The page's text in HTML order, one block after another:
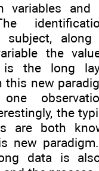
variables
subject,
the
is the long
this new
one
the
are both
new
data is